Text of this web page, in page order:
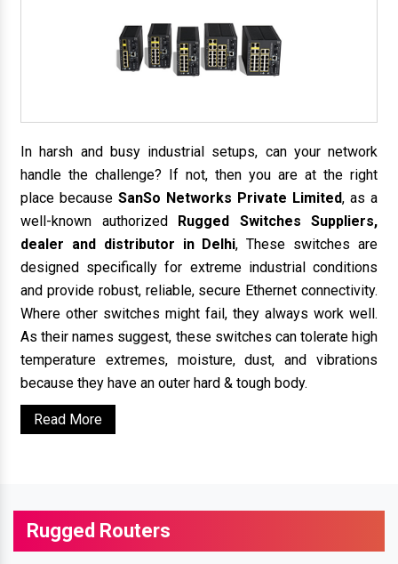
In harsh and busy industrial setups, can your network
handle the challenge? If not, then you are at the right
place because SanSo Networks Private Limited, as a
well-known authorized Rugged Switches Suppliers,
dealer and distributor in Delhi, These switches are
designed specifically for extreme industrial conditions
and provide robust, reliable, secure Ethernet connectivity.
Where other switches might fail, they always work well.
As their names suggest, these switches can tolerate high
temperature extremes, moisture, dust, and vibrations
because they have an outer hard & tough body.
Read More
Rugged Routers